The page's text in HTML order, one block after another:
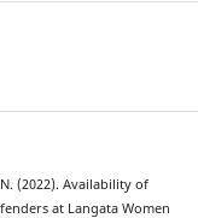
(2022). Availability of
at Langata Women